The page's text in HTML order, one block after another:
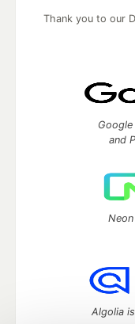
Thank you to our
and
Algolia